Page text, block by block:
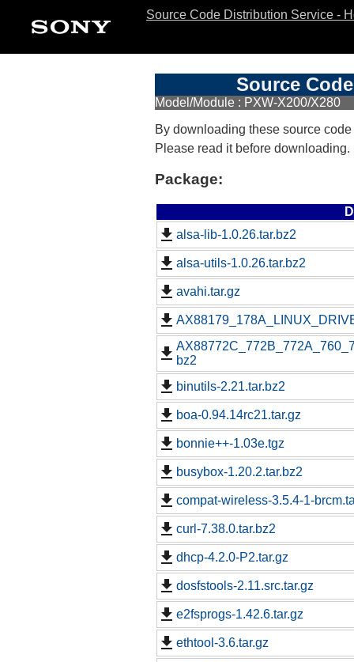
Source Code Distribution Service -
Source
Model/Module : PXW-X200/X280
By downloading these source
Please read it before downloading.
Package:
alsa-lib-1.0.26.tar.bz2
alsa-utils-1.0.26.tar.bz2
avahi.tar.gz
bz2
binutils-2.21.tar.bz2
boa-0.94.14rc21.tar.gz
bonnie++-1.03e.tgz
busybox-1.20.2.tar.bz2
compat-wireless-3.5.4-1-
curl-7.38.0.tar.bz2
dhcp-4.2.0-P2.tar.gz
dosfstools-2.11.src.tar.gz
e2fsprogs-1.42.6.tar.gz
ethtool-3.6.tar.gz